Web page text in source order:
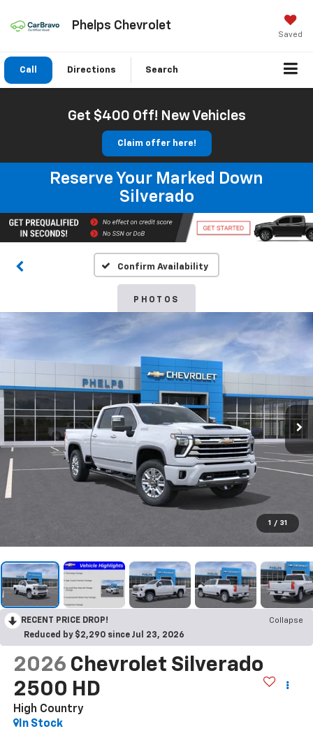
Phelps Chevrolet
Saved
Call Directions Search
Get $400 Off! New Vehicles
Claim offer here!
Reserve Your Marked Down
Silverado
Confirm Availability
PHOTOS
1 / 31
RECENT PRICE DROP!
Collapse
Reduced by $2,290 since Jul 23, 2026
2026 Chevrolet Silverado
2500 HD
High Country
In Stock